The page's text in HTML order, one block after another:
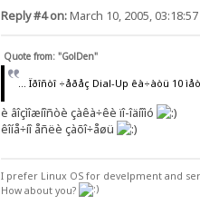
Reply #4 on:March 10, 2005, 03:18:57
Quote from: "GolDen"
... Ïðîñòî ÷åðåç Dial-Up êà÷àòü 10
è âîçìîæíîñòè çàêà÷êè ïî-îäíîìó
êîíå÷íî åñëè çàõî÷åøü
I prefer Linux OS for develpment and
How about you?